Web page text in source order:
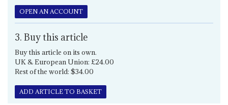
OPEN AN ACCOUNT
3. Buy this article
Buy this article on its own.
UK & European Union: £24.00
Rest of the world: $34.00
ADD ARTICLE TO BASKET